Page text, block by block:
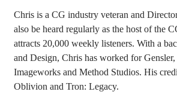
Chris is a CG industry veteran and
also be heard regularly as the host of the
attracts 20,000 weekly listeners. With a
and Design, Chris has worked for
Imageworks and Method Studios. His
Oblivion and Tron: Legacy.